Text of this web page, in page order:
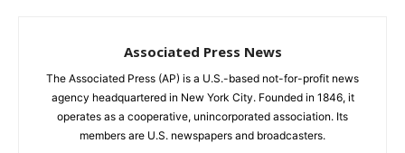
Associated Press News
The Associated Press (AP) is a U.S.-based not-for-profit news
agency headquartered in New York City. Founded in 1846, it
operates as a cooperative, unincorporated association. Its
members are U.S. newspapers and broadcasters.